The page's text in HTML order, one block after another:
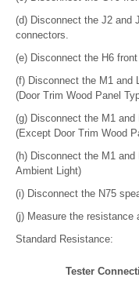
(d) Disconnect the J2 and
connectors.
(e) Disconnect the H6
(f) Disconnect the M1 and
(Door Trim Wood Panel
(g) Disconnect the M1
(Except Door Trim Wood
(h) Disconnect the M1
Ambient Light)
(i) Disconnect the N75
(j) Measure the resistance
Standard Resistance:
Tester